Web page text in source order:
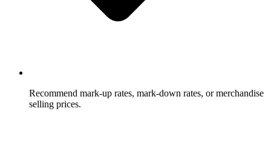
Recommend mark-up rates, mark-down rates, or merchandise
selling prices.